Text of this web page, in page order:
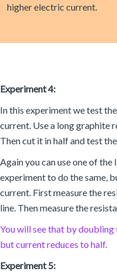
higher electric current.
Experiment 4:
In this experiment we test
current. Use a long graphite
Then cut it in half and test
Again you can use one of
experiment to do the same,
current. First measure the
line. Then measure the
You will see that by doubling
but current reduces to half.
Experiment 5: